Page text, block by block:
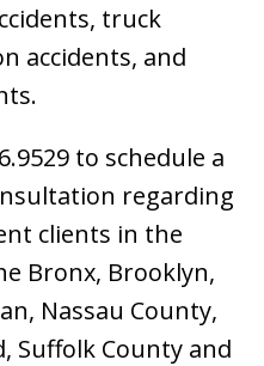
truck
accidents, and
to schedule a
regarding
clients in the
Bronx, Brooklyn,
Nassau County,
Suffolk County and